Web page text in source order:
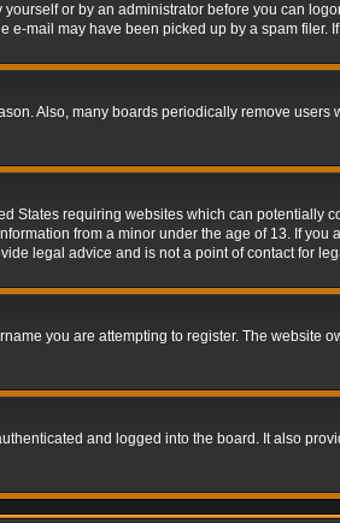
or by an administrator before you can
mail may have been picked up by a spam
Also, many boards periodically remove
States requiring websites which can
from a minor under the age of 13. If
legal advice and is not a point of contact for
you are attempting to register. The
and logged into the board. It also